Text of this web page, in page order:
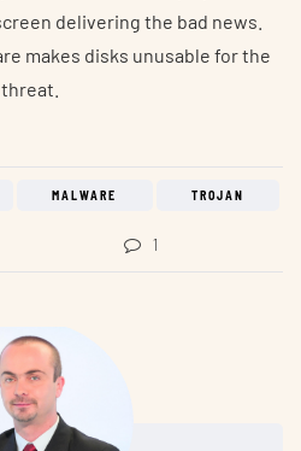
delivering the bad news.
makes disks unusable for the
MALWARE TROJAN
1